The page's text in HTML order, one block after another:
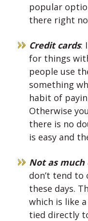
popular
there right
Credit cards:
for things
people use
something
habit of
Otherwise
there is no
is easy and
Not as much
don’t tend to
these days.
which is like
tied directly